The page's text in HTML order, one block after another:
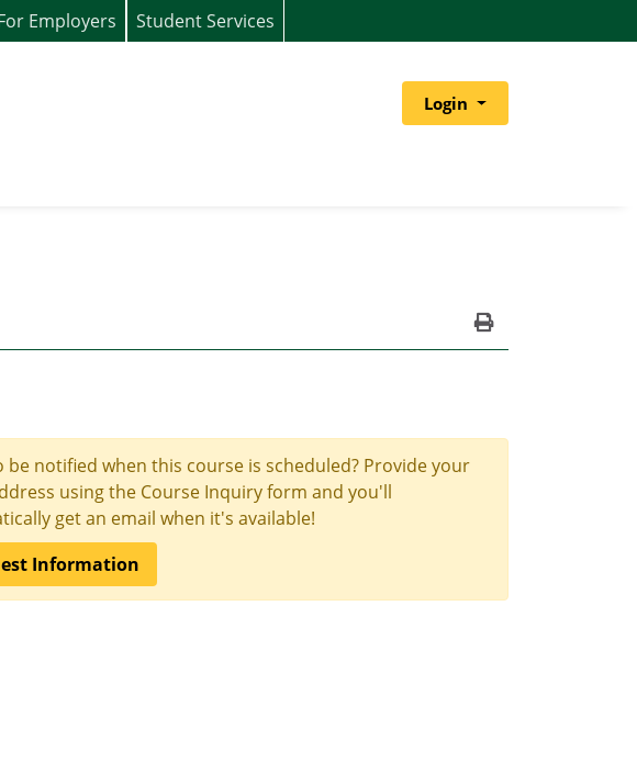
Login
Employers Student Services
Print Version
be notified when this course is scheduled? Provide your
using the Course Inquiry form and you'll
get an email when it's available!
Information